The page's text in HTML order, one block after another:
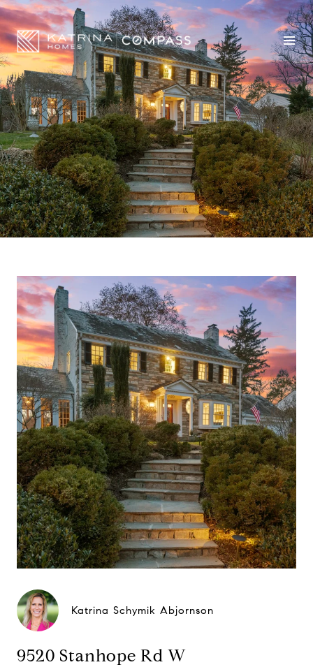
Katrina Schymik Abjornson
9520 Stanhope Rd W